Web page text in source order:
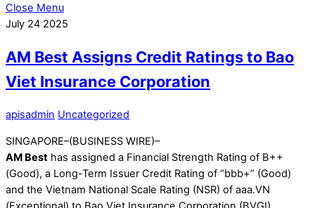
Close Menu
July 24 2025
AM Best Assigns Credit Ratings to Bao
Viet Insurance Corporation
apisadmin Uncategorized
SINGAPORE–(BUSINESS WIRE)–
AM Best has assigned a Financial Strength Rating of B++
(Good), a Long-Term Issuer Credit Rating of “bbb+” (Good)
and the Vietnam National Scale Rating (NSR) of aaa.VN